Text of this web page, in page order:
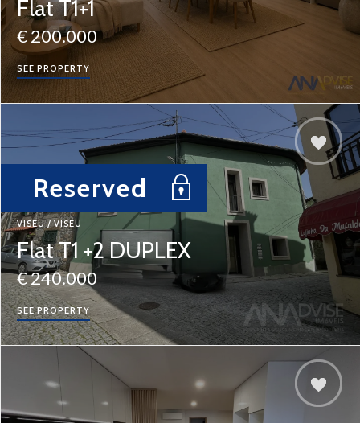
Flat T1+1
€ 200.000
SEE PROPERTY
Reserved
VISEU / VISEU
Flat T1 +2 DUPLEX
€ 240.000
SEE PROPERTY